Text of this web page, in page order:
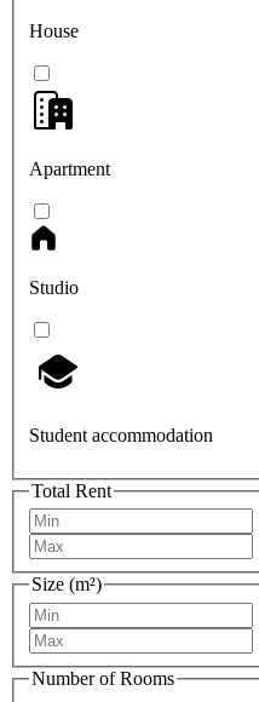
House
Apartment
Studio
Student accommodation
Total Rent
Size (m²)
Number of Rooms